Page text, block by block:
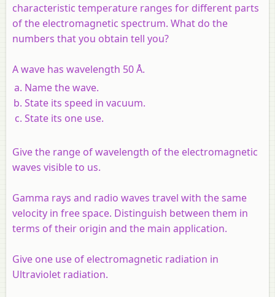
characteristic temperature ranges for different parts
of the electromagnetic spectrum. What do the
numbers that you obtain tell you?
A wave has wavelength 50 Å.
Name the wave.
State its speed in vacuum.
State its one use.
Give the range of wavelength of the electromagnetic
waves visible to us.
Gamma rays and radio waves travel with the same
velocity in free space. Distinguish between them in
terms of their origin and the main application.
Give one use of electromagnetic radiation in
Ultraviolet radiation.